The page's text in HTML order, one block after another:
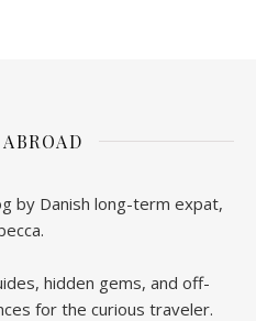
by Danish long-term expat,
hidden gems, and off-
for the curious traveler.